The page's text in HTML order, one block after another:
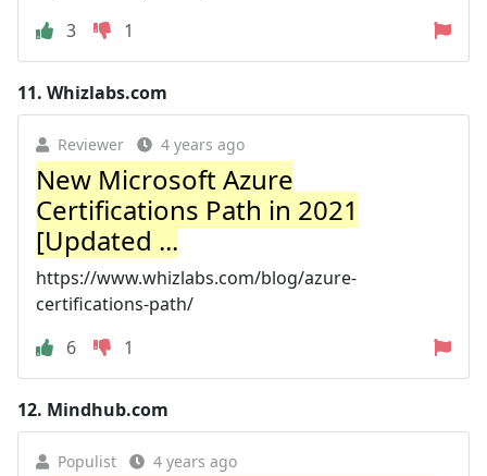
3
1
11. Whizlabs.com
Reviewer 4 years ago
New Microsoft Azure
Certifications Path in 2021
[Updated ...
https://www.whizlabs.com/blog/azure-
certifications-path/
6
1
12. Mindhub.com
Populist 4 years ago